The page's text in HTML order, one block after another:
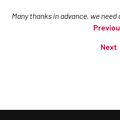
Many thanks in advance, we
Next